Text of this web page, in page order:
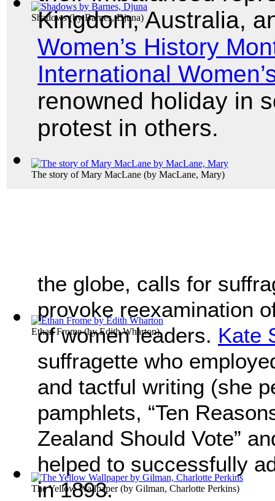
Shadows(byBarnes, Djuna)
The story of Mary MacLane (by MacLane, Mary)
Ethan Frome(byEdith Wharton)
The Yellow Wallpaper(by Gilman, Charlotte Perkins)
Kingdom, Australia,
Women’s History
International
renowned holiday in
protest in others.
the globe, calls for
provoke reexamination
of women leaders. Kate
suffragette who
and tactful writing (she
pamphlets, “Ten
Zealand Should Vote”
helped to successfully
in 1893.